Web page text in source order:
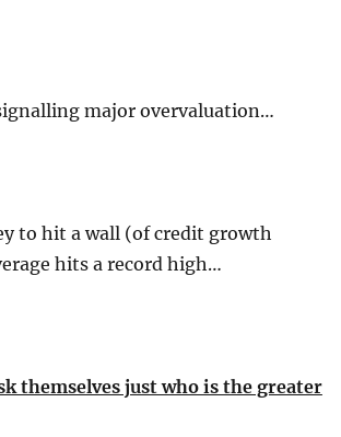
major overvaluation…
to hit a wall (of credit growth
hits a record high…
themselves just who is the greater